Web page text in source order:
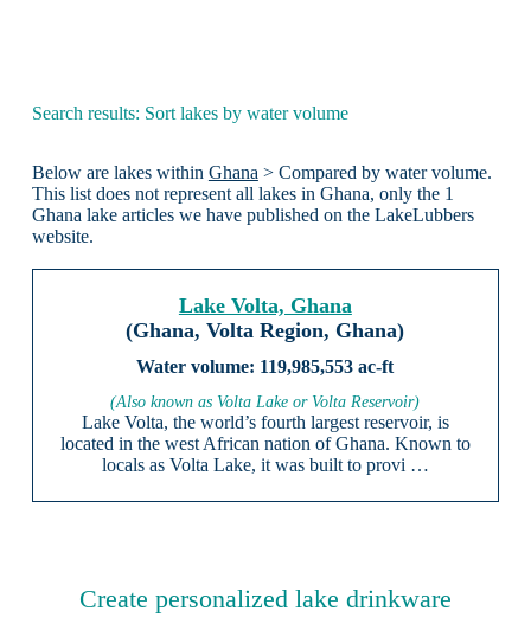
Search results: Sort lakes by water volume
Below are lakes within Ghana> Compared by water volume.
This list does not represent all lakes in Ghana, only the 1
Ghana lake articles we have published on the LakeLubbers
website.
Lake Volta, Ghana
(Ghana, Volta Region, Ghana)
119,985,553 ac-ft
(Also known as Volta Lake or Volta Reservoir)
Lake Volta, the world’s fourth largest reservoir, is
located in the west African nation of Ghana. Known to
locals as Volta Lake, it was built to provi …
Create personalized lake drinkware